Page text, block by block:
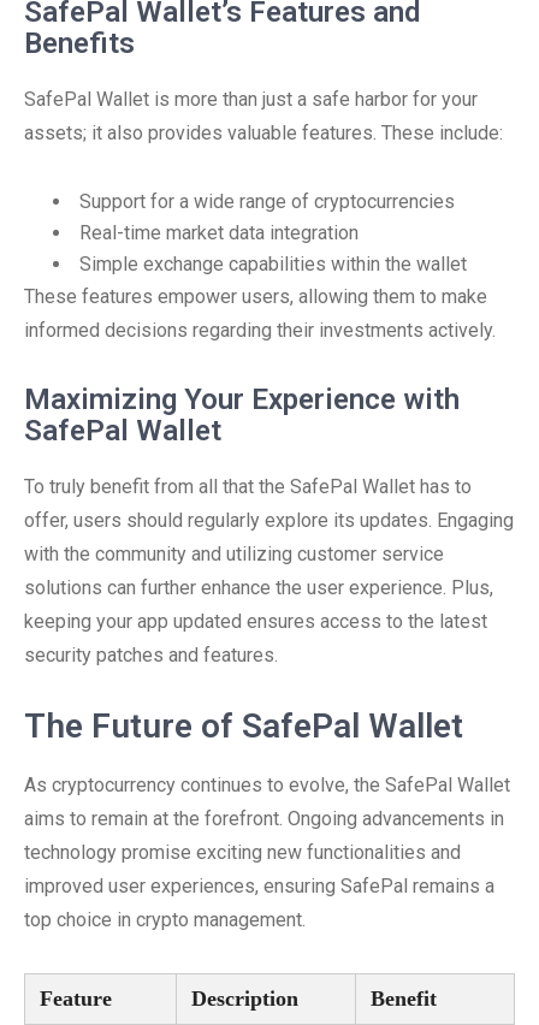
SafePal Wallet’s Features and
Benefits
SafePal Wallet is more than just a safe harbor for your
assets; it also provides valuable features. These include:
Support for a wide range of cryptocurrencies
Real-time market data integration
Simple exchange capabilities within the wallet
These features empower users, allowing them to make
informed decisions regarding their investments actively.
Maximizing Your Experience with
SafePal Wallet
To truly benefit from all that the SafePal Wallet has to
offer, users should regularly explore its updates. Engaging
with the community and utilizing customer service
solutions can further enhance the user experience. Plus,
keeping your app updated ensures access to the latest
security patches and features.
The Future of SafePal Wallet
As cryptocurrency continues to evolve, the SafePal Wallet
aims to remain at the forefront. Ongoing advancements in
technology promise exciting new functionalities and
improved user experiences, ensuring SafePal remains a
top choice in crypto management.
Feature Description Benefit